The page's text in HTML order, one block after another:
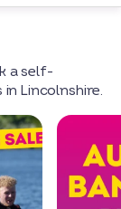
a self-
Lincolnshire.